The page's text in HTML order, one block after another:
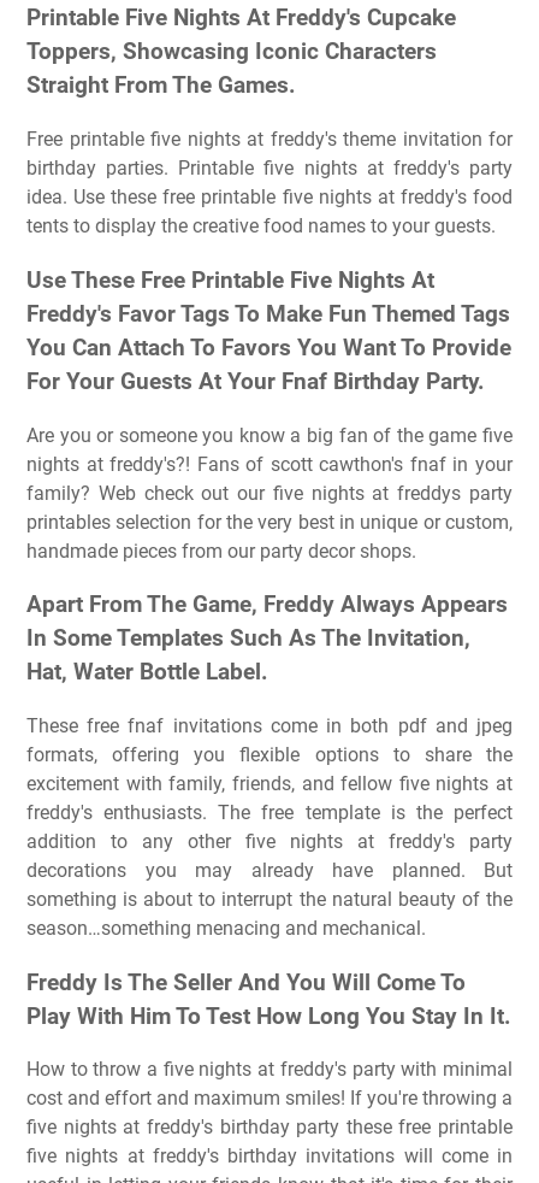
Printable Five Nights At Freddy's Cupcake
Toppers, Showcasing Iconic Characters
Straight From The Games.
Free printable five nights at freddy's theme invitation for
birthday parties. Printable five nights at freddy's party
idea. Use these free printable five nights at freddy's food
tents to display the creative food names to your guests.
Use These Free Printable Five Nights At
Freddy's Favor Tags To Make Fun Themed Tags
You Can Attach To Favors You Want To Provide
For Your Guests At Your Fnaf Birthday Party.
Are you or someone you know a big fan of the game five
nights at freddy's?! Fans of scott cawthon's fnaf in your
family? Web check out our five nights at freddys party
printables selection for the very best in unique or custom,
handmade pieces from our party decor shops.
Apart From The Game, Freddy Always Appears
In Some Templates Such As The Invitation,
Hat, Water Bottle Label.
These free fnaf invitations come in both pdf and jpeg
formats, offering you flexible options to share the
excitement with family, friends, and fellow five nights at
freddy's enthusiasts. The free template is the perfect
addition to any other five nights at freddy's party
decorations you may already have planned. But
something is about to interrupt the natural beauty of the
season…something menacing and mechanical.
Freddy Is The Seller And You Will Come To
Play With Him To Test How Long You Stay In It.
How to throw a five nights at freddy's party with minimal
cost and effort and maximum smiles! If you're throwing a
five nights at freddy's birthday party these free printable
five nights at freddy's birthday invitations will come in